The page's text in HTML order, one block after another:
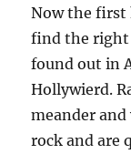
Now the first
find the right
found out in
Hollywierd.
meander
rock and are